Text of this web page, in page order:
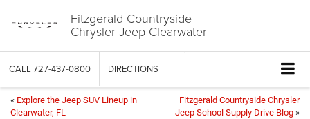
Fitzgerald Countryside
Chrysler Jeep Clearwater
CALL 727-437-0800 DIRECTIONS
« Explore the Jeep SUV Lineup in
Clearwater, FL
Fitzgerald Countryside Chrysler
Jeep School Supply Drive Blog »